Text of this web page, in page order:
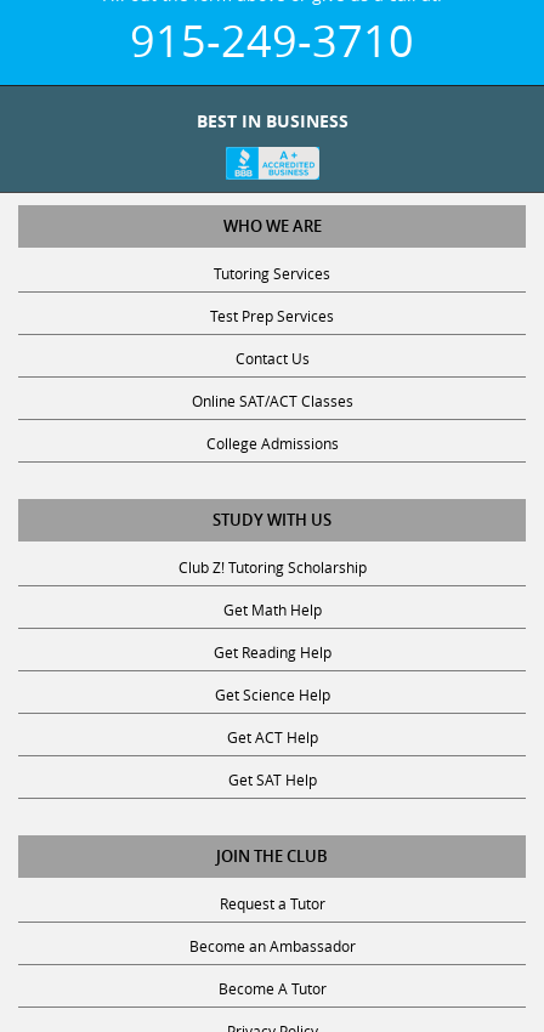
915-249-3710
BEST IN BUSINESS
WHO WE ARE
Tutoring Services
Test Prep Services
Contact Us
Online SAT/ACT Classes
College Admissions
STUDY WITH US
Club Z! Tutoring Scholarship
Get Math Help
Get Reading Help
Get Science Help
Get ACT Help
Get SAT Help
JOIN THE CLUB
Request a Tutor
Become an Ambassador
Become A Tutor